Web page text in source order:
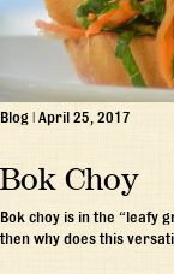
Blog | April 25, 2017
Bok Choy
Bok choy is in the “leafy
then why does this